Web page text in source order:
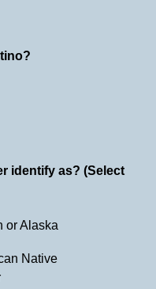
identify as? (Select
or Alaska
Native